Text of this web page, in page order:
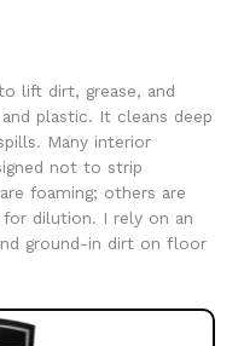
lift dirt, grease, and
plastic. It cleans deep
Many interior
not to strip
foaming; others are
dilution. I rely on an
ground-in dirt on floor